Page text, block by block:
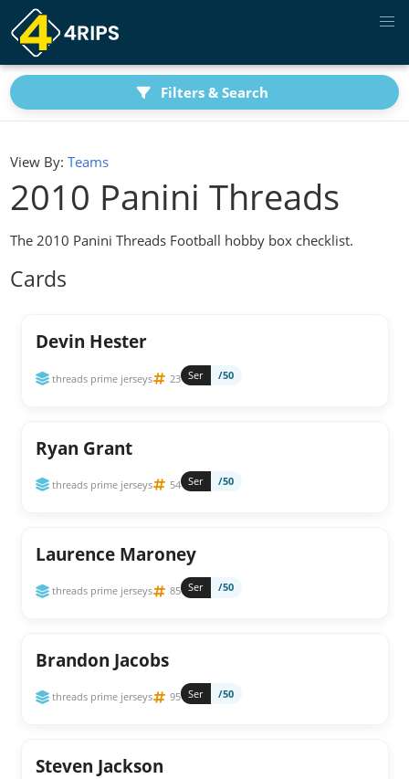
Filters & Search
View By: Teams
2010 Panini Threads
The 2010 Panini Threads Football hobby box checklist.
Cards
Devin Hester
threads prime jerseys 23 Ser /50
Ryan Grant
threads prime jerseys 54 Ser /50
Laurence Maroney
threads prime jerseys 85 Ser /50
Brandon Jacobs
threads prime jerseys 95 Ser /50
Steven Jackson